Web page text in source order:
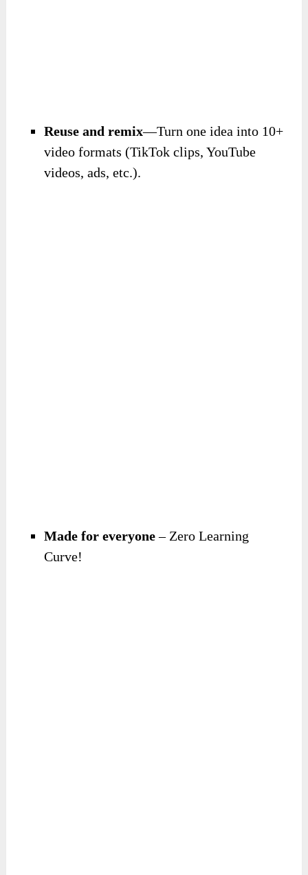
Reuse and remix—Turn one idea into 10+
video formats (TikTok clips, YouTube
videos, ads, etc.).
Made for everyone– Zero Learning
Curve!